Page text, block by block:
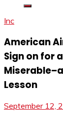
Inc
American
Sign on for
Lesson
September 12,